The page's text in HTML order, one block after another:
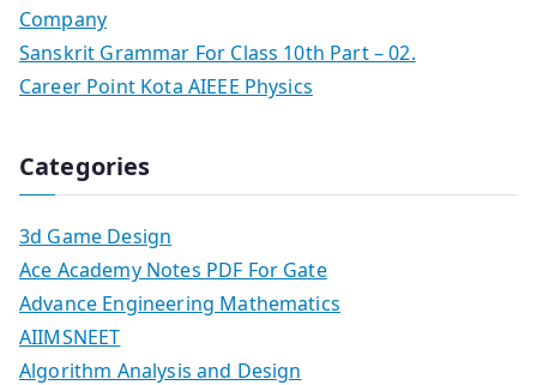
Company
Sanskrit Grammar For Class 10th Part – 02.
Career Point Kota AIEEE Physics
Categories
3d Game Design
Ace Academy Notes PDF For Gate
Advance Engineering Mathematics
AIIMSNEET
Algorithm Analysis and Design